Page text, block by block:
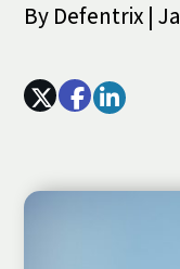
By Defentrix |